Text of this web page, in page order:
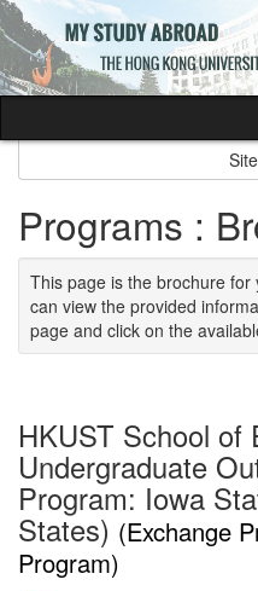
Skip
to
content
Programs :
This page is the brochure
can view the provided
page and click on the
HKUST School of
Undergraduate
Program: Iowa
States) (Exchange
Program)